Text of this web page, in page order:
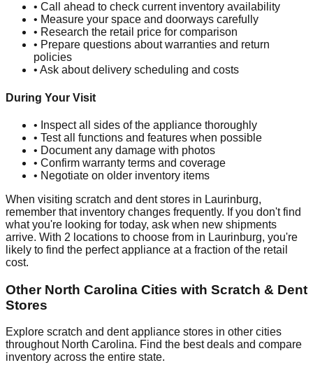
• Call ahead to check current inventory availability
• Measure your space and doorways carefully
• Research the retail price for comparison
• Prepare questions about warranties and return
policies
• Ask about delivery scheduling and costs
During Your Visit
• Inspect all sides of the appliance thoroughly
• Test all functions and features when possible
• Document any damage with photos
• Confirm warranty terms and coverage
• Negotiate on older inventory items
When visiting scratch and dent stores in Laurinburg,
remember that inventory changes frequently. If you don't find
what you're looking for today, ask when new shipments
arrive. With 2 locations to choose from in Laurinburg, you're
likely to find the perfect appliance at a fraction of the retail
cost.
Other North Carolina Cities with Scratch & Dent
Stores
Explore scratch and dent appliance stores in other cities
throughout North Carolina. Find the best deals and compare
inventory across the entire state.